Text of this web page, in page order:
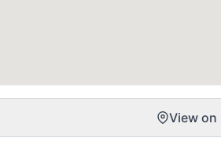
View on